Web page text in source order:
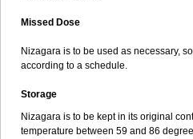
Missed Dose
Nizagara is to be used as necessary,
according to a schedule.
Storage
Nizagara is to be kept in its original
temperature between 59 and 86